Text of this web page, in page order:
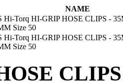
NAME
Hi-Torq HI-GRIP HOSE CLIPS -
Size 50
Hi-Torq HI-GRIP HOSE CLIPS -
Size 50